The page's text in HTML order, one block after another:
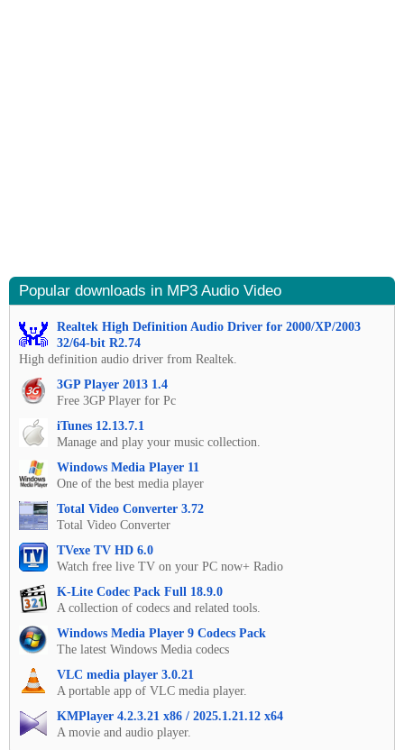
Popular downloads in MP3 Audio Video
Realtek High Definition Audio Driver for 2000/XP/2003
32/64-bit R2.74
High definition audio driver from Realtek.
3GP Player 2013 1.4
Free 3GP Player for Pc
iTunes 12.13.7.1
Manage and play your music collection.
Windows Media Player 11
One of the best media player
Total Video Converter 3.72
Total Video Converter
TVexe TV HD 6.0
Watch free live TV on your PC now+ Radio
K-Lite Codec Pack Full 18.9.0
A collection of codecs and related tools.
Windows Media Player 9 Codecs Pack
The latest Windows Media codecs
VLC media player 3.0.21
A portable app of VLC media player.
KMPlayer 4.2.3.21 x86 / 2025.1.21.12 x64
A movie and audio player.